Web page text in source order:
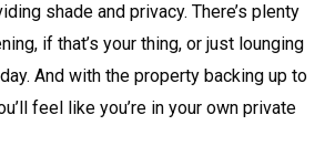
shade and privacy. There’s plenty
if that’s your thing, or just lounging
And with the property backing up to
feel like you’re in your own private